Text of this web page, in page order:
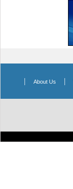
| About Us |